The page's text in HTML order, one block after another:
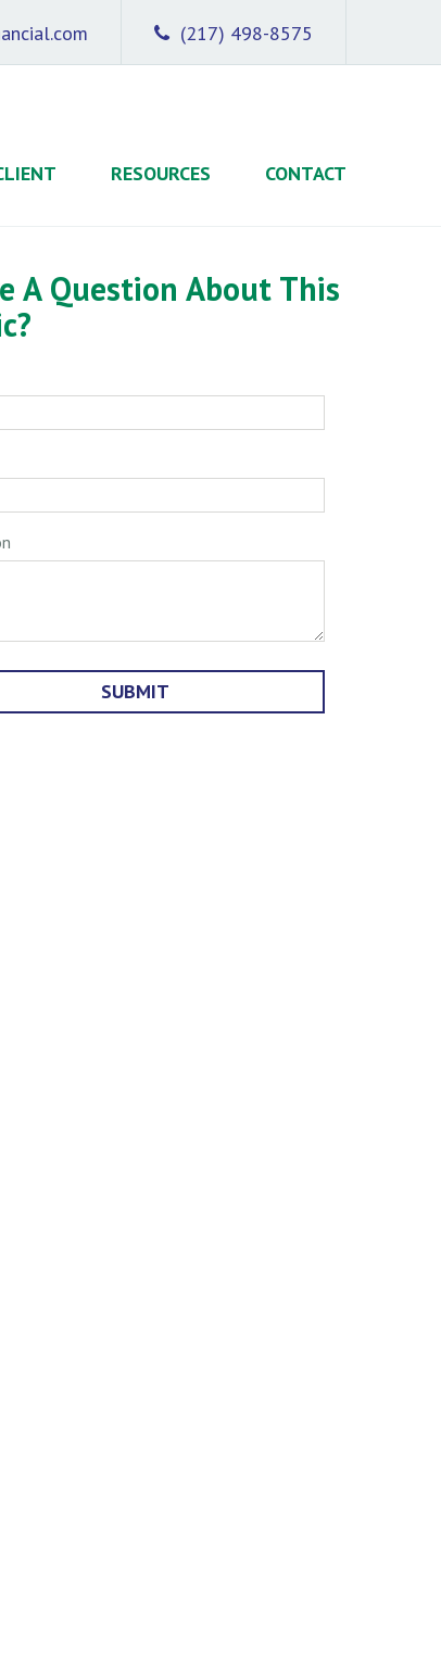
(217) 498-8575
RESOURCES CONTACT
A Question About This